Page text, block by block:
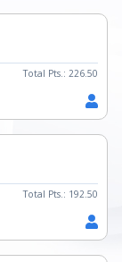
Total Pts.: 226.50
Total Pts.: 192.50